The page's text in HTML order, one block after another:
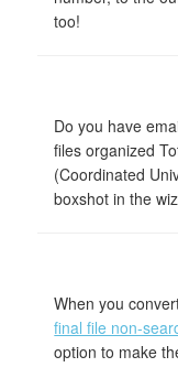
too!
Do you have
files organized
(Coordinated
boxshot in the
When you
final file non-
option to make